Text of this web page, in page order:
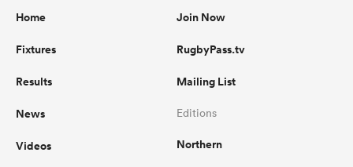
Home
Fixtures
Results
News
Videos
Join Now
RugbyPass.tv
Mailing List
Editions
Northern